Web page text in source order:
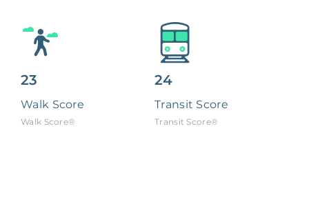
23
Walk Score
Walk Score®
24
Transit Score
Transit Score®